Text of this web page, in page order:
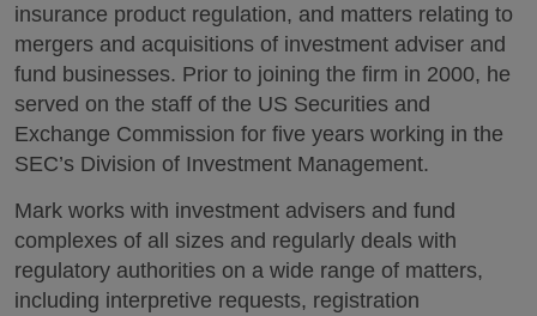
insurance product regulation, and matters relating to
mergers and acquisitions of investment adviser and
fund businesses. Prior to joining the firm in 2000, he
served on the staff of the US Securities and
Exchange Commission for five years working in the
SEC’s Division of Investment Management.
Mark works with investment advisers and fund
complexes of all sizes and regularly deals with
regulatory authorities on a wide range of matters,
including interpretive requests, registration